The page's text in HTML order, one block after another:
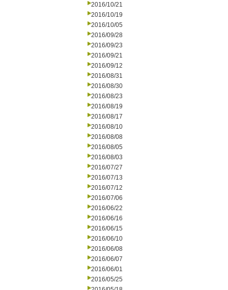
2016/10/21
2016/10/19
2016/10/05
2016/09/28
2016/09/23
2016/09/21
2016/09/12
2016/08/31
2016/08/30
2016/08/23
2016/08/19
2016/08/17
2016/08/10
2016/08/08
2016/08/05
2016/08/03
2016/07/27
2016/07/13
2016/07/12
2016/07/06
2016/06/22
2016/06/16
2016/06/15
2016/06/10
2016/06/08
2016/06/07
2016/06/01
2016/05/25